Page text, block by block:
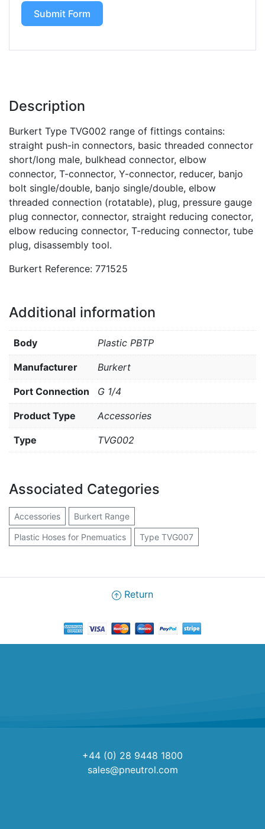
Submit Form
Description
Burkert Type TVG002 range of fittings contains:
straight push-in connectors, basic threaded connector
short/long male, bulkhead connector, elbow
connector, T-connector, Y-connector, reducer, banjo
bolt single/double, banjo single/double, elbow
threaded connection (rotatable), plug, pressure gauge
plug connector, connector, straight reducing conector,
elbow reducing connector, T-reducing connector, tube
plug, disassembly tool.
Burkert Reference: 771525
Additional information
Body Plastic PBTP
Manufacturer Burkert
Port Connection G 1/4
Product Type Accessories
Type TVG002
Associated Categories
Accessories Burkert Range
Plastic Hoses for Pnemuatics Type TVG007
Return
+44 (0) 28 9448 1800
sales@pneutrol.com